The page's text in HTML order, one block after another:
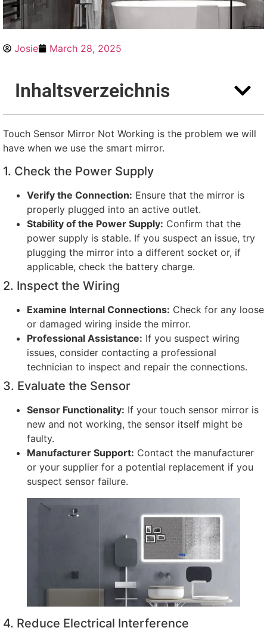
Josie March 28, 2025
Inhaltsverzeichnis
Touch Sensor Mirror Not Working is the problem we will
have when we use the smart mirror.
1. Check the Power Supply
Verify the Connection: Ensure that the mirror is
properly plugged into an active outlet.
Stability of the Power Supply: Confirm that the
power supply is stable. If you suspect an issue, try
plugging the mirror into a different socket or, if
applicable, check the battery charge.
2. Inspect the Wiring
Examine Internal Connections: Check for any loose
or damaged wiring inside the mirror.
Professional Assistance: If you suspect wiring
issues, consider contacting a professional
technician to inspect and repair the connections.
3. Evaluate the Sensor
Sensor Functionality: If your touch sensor mirror is
new and not working, the sensor itself might be
faulty.
Manufacturer Support: Contact the manufacturer
or your supplier for a potential replacement if you
suspect sensor failure.
4. Reduce Electrical Interference